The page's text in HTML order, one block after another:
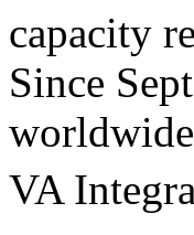
capacity
Since
VA